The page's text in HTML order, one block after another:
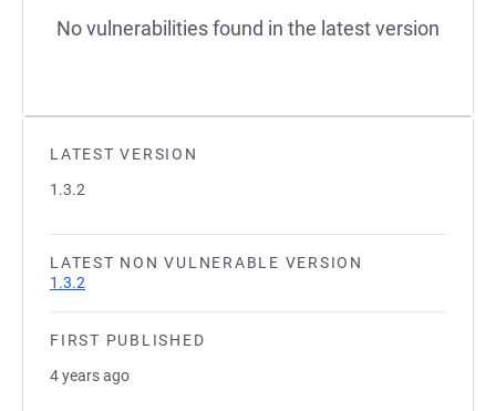
LATEST VERSION
1.3.2
LATEST NON VULNERABLE VERSION
1.3.2
FIRST PUBLISHED
4 years ago
No vulnerabilities found in the latest version